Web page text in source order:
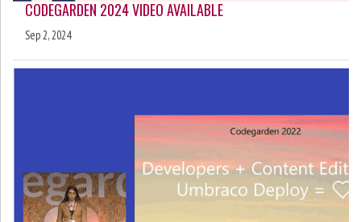
CODEGARDEN 2024 VIDEO AVAILABLE
Sep 2, 2024